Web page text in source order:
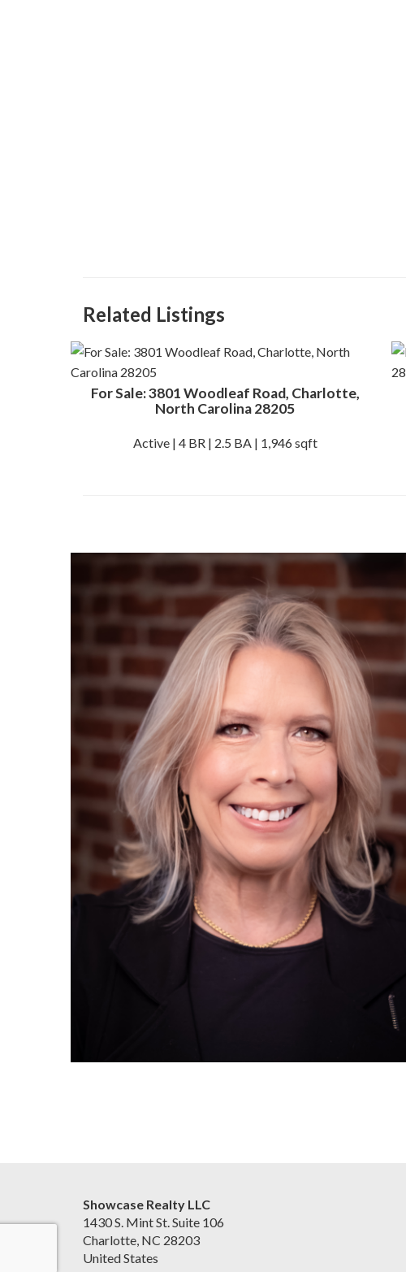
Related Listings
For Sale: 3801 Woodleaf Road, Charlotte,
North Carolina 28205
Active | 4 BR | 2.5 BA | 1,946 sqft
Showcase Realty LLC
1430 S. Mint St. Suite 106
Charlotte, NC 28203
United States